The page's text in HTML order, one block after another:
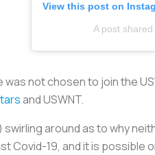
View this post on
A post
not chosen to join the
and USWNT.
around as to why
Covid-19, and it is possible